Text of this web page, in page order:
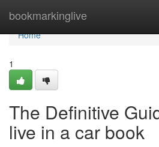
bookmarkinglive
Home
Home
1
The Definitive
live in a car book